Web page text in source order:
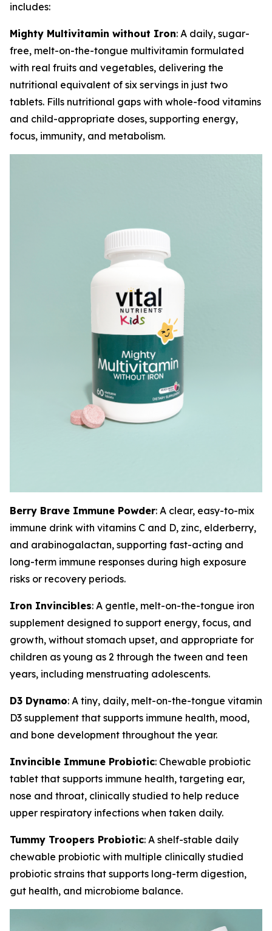
includes:
Mighty Multivitamin without Iron: A daily, sugar-
free, melt-on-the-tongue multivitamin formulated
with real fruits and vegetables, delivering the
nutritional equivalent of six servings in just two
tablets. Fills nutritional gaps with whole-food vitamins
and child-appropriate doses, supporting energy,
focus, immunity, and metabolism.
Berry Brave Immune Powder: A clear, easy-to-mix
immune drink with vitamins C and D, zinc, elderberry,
and arabinogalactan, supporting fast-acting and
long-term immune responses during high exposure
risks or recovery periods.
Iron Invincibles: A gentle, melt-on-the-tongue iron
supplement designed to support energy, focus, and
growth, without stomach upset, and appropriate for
children as young as 2 through the tween and teen
years, including menstruating adolescents.
D3 Dynamo: A tiny, daily, melt-on-the-tongue vitamin
D3 supplement that supports immune health, mood,
and bone development throughout the year.
Invincible Immune Probiotic: Chewable probiotic
tablet that supports immune health, targeting ear,
nose and throat, clinically studied to help reduce
upper respiratory infections when taken daily.
Tummy Troopers Probiotic: A shelf-stable daily
chewable probiotic with multiple clinically studied
probiotic strains that supports long-term digestion,
gut health, and microbiome balance.